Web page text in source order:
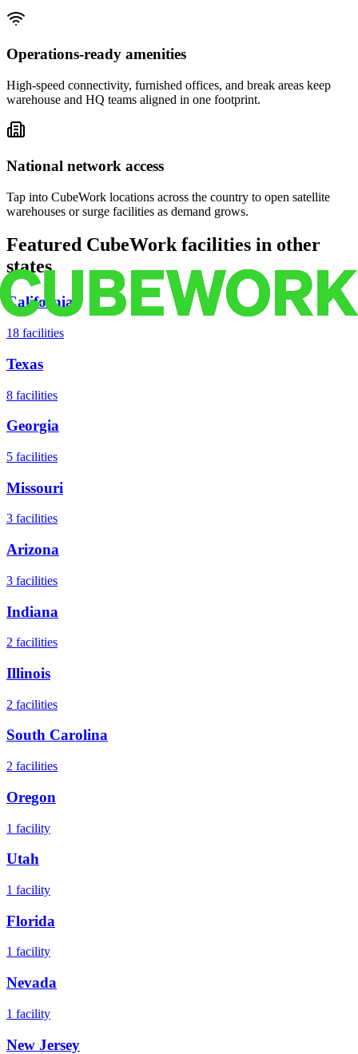
Operations-ready amenities
High-speed connectivity, furnished offices, and break areas keep
warehouse and HQ teams aligned in one footprint.
National network access
Tap into CubeWork locations across the country to open satellite
warehouses or surge facilities as demand grows.
Featured CubeWork facilities in other
states
California
18 facilities
Texas
8 facilities
Georgia
5 facilities
Missouri
3 facilities
Arizona
3 facilities
Indiana
2 facilities
Illinois
2 facilities
South Carolina
2 facilities
Oregon
1 facility
Utah
1 facility
Florida
1 facility
Nevada
1 facility
New Jersey